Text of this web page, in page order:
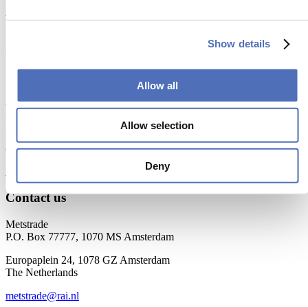
Show details
Allow all
Allow selection
Deny
When & Where
Metstrade, 17 - 19 November 2026
RAI Amsterdam
Newsletter
Don’t miss anything about the Metstrade show
and relevant leisure marine industry news!
Contact us
Metstrade
P.O. Box 77777, 1070 MS Amsterdam
Europaplein 24, 1078 GZ Amsterdam
The Netherlands
metstrade@rai.nl